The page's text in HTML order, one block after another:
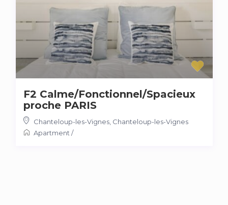
F2 Calme/Fonctionnel/Spacieux
proche PARIS
Chanteloup-les-Vignes, Chanteloup-les-Vignes
Apartment /